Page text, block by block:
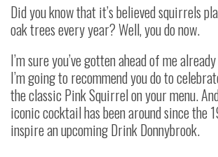
Did you know that it’s believed squirrels
oak trees every year? Well, you do now.
I’m sure you’ve gotten ahead of me
I’m going to recommend you do to
the classic Pink Squirrel on your menu.
iconic cocktail has been around since the
inspire an upcoming Drink Donnybrook.